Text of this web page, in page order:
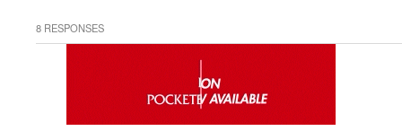
8 RESPONSES